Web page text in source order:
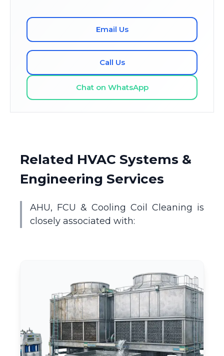
Email Us
Call Us
Chat on WhatsApp
Related HVAC Systems &
Engineering Services
AHU, FCU & Cooling Coil Cleaning is
closely associated with: